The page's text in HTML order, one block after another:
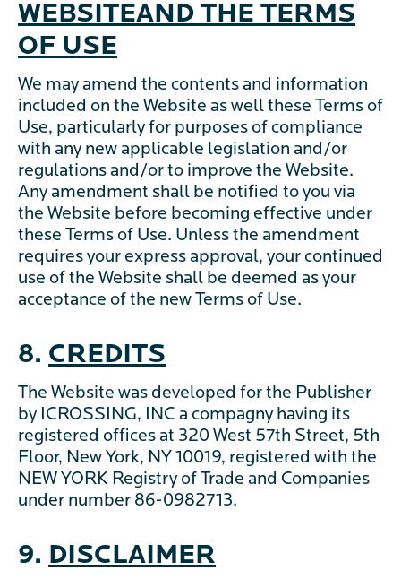
WEBSITEAND THE TERMS
OF USE
We may amend the contents and information
included on the Website as well these Terms of
Use, particularly for purposes of compliance
with any new applicable legislation and/or
regulations and/or to improve the Website.
Any amendment shall be notified to you via
the Website before becoming effective under
these Terms of Use. Unless the amendment
requires your express approval, your continued
use of the Website shall be deemed as your
acceptance of the new Terms of Use.
8. CREDITS
The Website was developed for the Publisher
by ICROSSING, INC a compagny having its
registered offices at 320 West 57th Street, 5th
Floor, New York, NY 10019, registered with the
NEW YORK Registry of Trade and Companies
under number 86-0982713.
9. DISCLAIMER